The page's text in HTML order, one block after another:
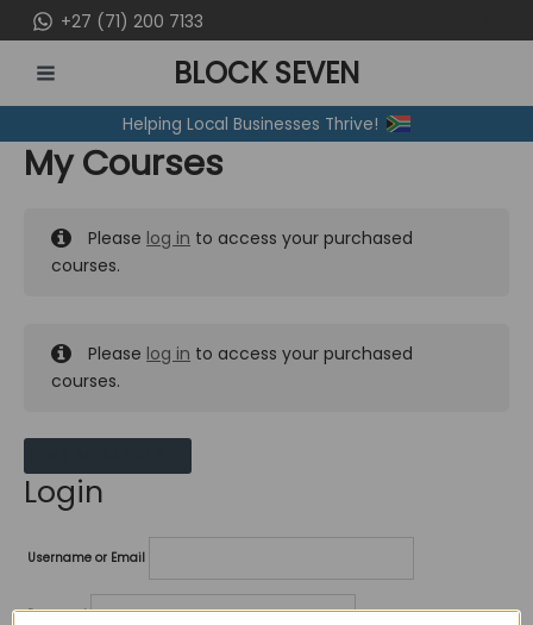
to
content
+27 (71) 200 7133
MENU
BLOCK SEVEN
Helping Local Businesses Thrive!
My Courses
Please log in to access your purchased
courses.
Please log in to access your purchased
courses.
Login
Username or Email
Password